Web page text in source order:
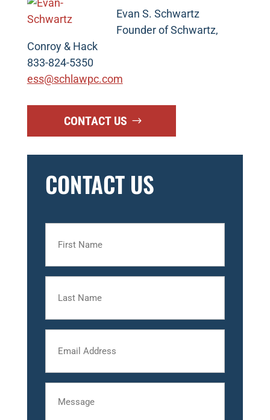
Evan S. Schwartz
Founder of Schwartz,
Conroy & Hack
833-824-5350
ess@schlawpc.com
CONTACT US
CONTACT US
Name
Name